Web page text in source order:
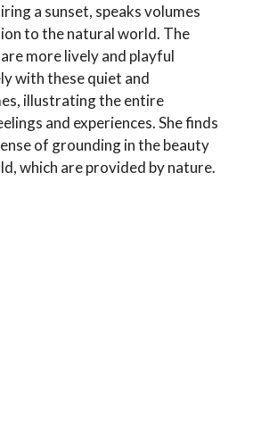
a sunset, speaks volumes
to the natural world. The
more lively and playful
with these quiet and
illustrating the entire
and experiences. She finds
of grounding in the beauty
which are provided by nature.